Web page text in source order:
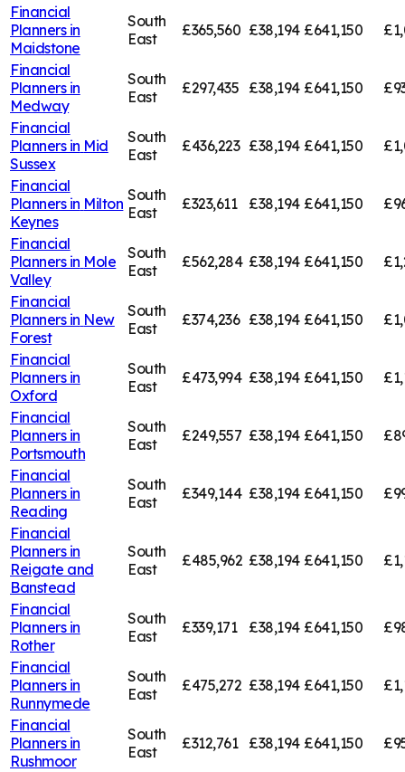
Financial
Planners in
Maidstone
South
East
£365,560 £38,194 £641,150
Financial
Planners in
Medway
South
East
£297,435 £38,194 £641,150
Financial
Planners in Mid
Sussex
South
East
£436,223 £38,194 £641,150
Financial
Planners in Milton
Keynes
South
East
£323,611 £38,194 £641,150
Financial
Planners in Mole
Valley
South
East
£562,284 £38,194 £641,150
Financial
Planners in New
Forest
South
East
£374,236 £38,194 £641,150
Financial
Planners in
Oxford
South
East
£473,994 £38,194 £641,150
Financial
Planners in
Portsmouth
South
East
£249,557 £38,194 £641,150
Financial
Planners in
Reading
South
East
£349,144 £38,194 £641,150
Financial
Planners in
Reigate and
Banstead
South
East
£485,962 £38,194 £641,150
Financial
Planners in
Rother
South
East
£339,171 £38,194 £641,150
Financial
Planners in
Runnymede
South
East
£475,272 £38,194 £641,150
Financial
Planners in
Rushmoor
South
East
£312,761 £38,194 £641,150